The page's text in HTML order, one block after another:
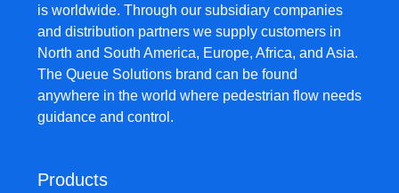
is worldwide. Through our subsidiary companies
and distribution partners we supply customers in
North and South America, Europe, Africa, and Asia.
The Queue Solutions brand can be found
anywhere in the world where pedestrian flow needs
guidance and control.
Products